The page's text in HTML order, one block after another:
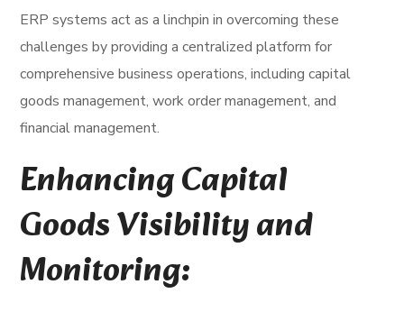
ERP systems act as a linchpin in overcoming these
challenges by providing a centralized platform for
comprehensive business operations, including capital
goods management, work order management, and
financial management.
Enhancing Capital
Goods Visibility and
Monitoring: